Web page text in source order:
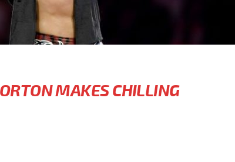
MAKES CHILLING